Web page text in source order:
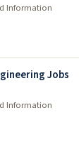
Information
Jobs
Information